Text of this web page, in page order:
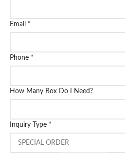
Email *
Phone *
How Many Box Do I Need?
Inquiry Type *